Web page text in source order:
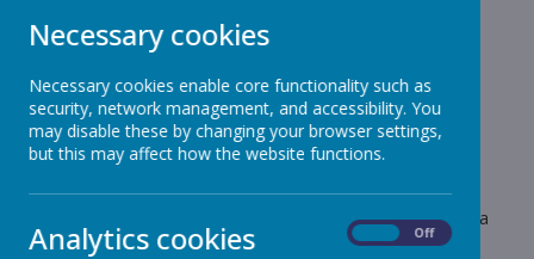
Reminder Christmas Dinner
and Infant Panto Choices
22 November 2022(by stjohnb)
Dear Parents and Carers
Could you please let me know by today if your child wants a
Christmas Dinner or if normally on School Meals is bringing a
packed lunch.
Necessary cookies
Necessary cookies enable core functionality such as
security, network management, and accessibility. You
may disable these by changing your browser settings,
but this may affect how the website functions.
Analytics cookies Off